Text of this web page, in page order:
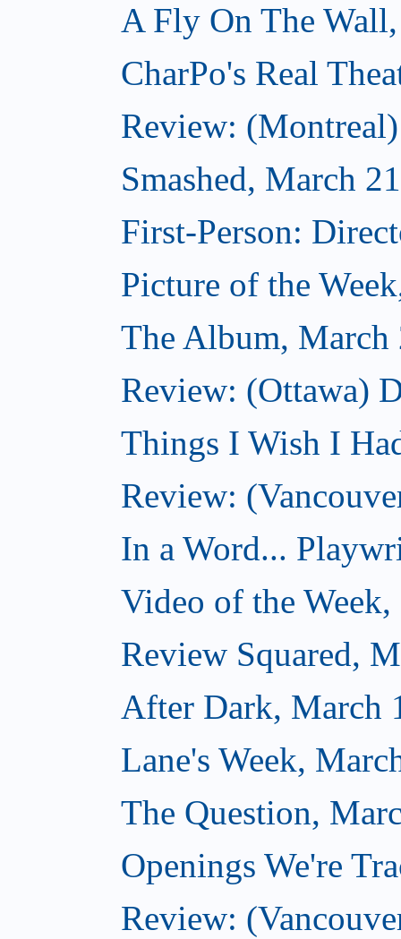
A Fly On The
CharPo's Real
Review:
Smashed, March
First-Person:
Picture of the
The Album, March
Review: (Ottawa)
Things I Wish I
Review:
In a Word...
Video of the
Review Squared,
After Dark, March
Lane's Week,
The Question,
Openings We're
Review: